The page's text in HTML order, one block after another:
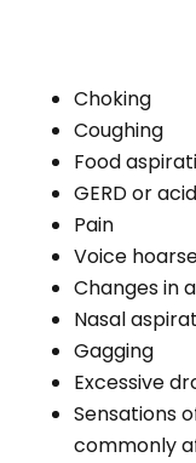
mouth, or
swallow
health and
propelling
and stomach
Deficiencies
swallowing
threatening
Aging
Growing
function of